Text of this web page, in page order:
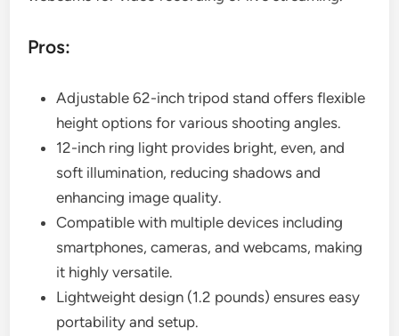
Pros:
Adjustable 62-inch tripod stand offers flexible
height options for various shooting angles.
12-inch ring light provides bright, even, and
soft illumination, reducing shadows and
enhancing image quality.
Compatible with multiple devices including
smartphones, cameras, and webcams, making
it highly versatile.
Lightweight design (1.2 pounds) ensures easy
portability and setup.